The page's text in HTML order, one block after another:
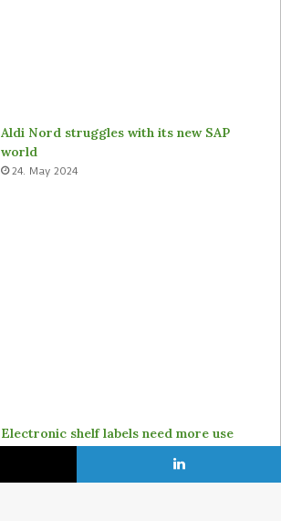
Aldi Nord struggles with its new SAP
world
24. May 2024
Electronic shelf labels need more use